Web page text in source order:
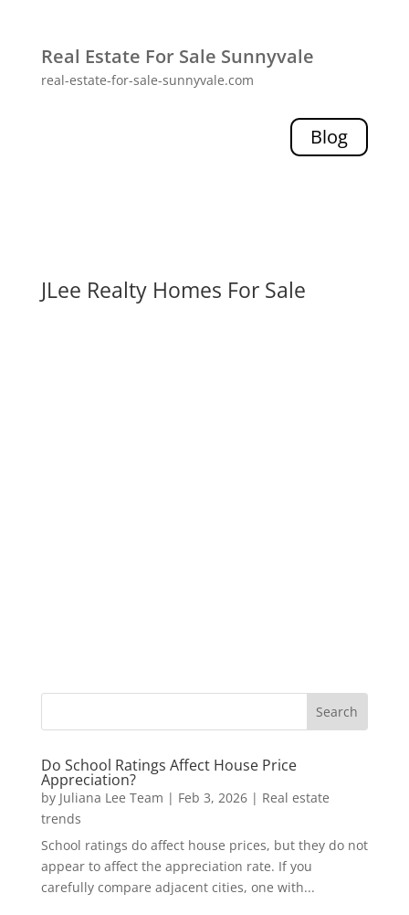
Real Estate For Sale Sunnyvale
real-estate-for-sale-sunnyvale.com
Blog
JLee Realty Homes For Sale
Do School Ratings Affect House Price
Appreciation?
by Juliana Lee Team | Feb 3, 2026| Real estate
trends
School ratings do affect house prices, but they do not
appear to affect the appreciation rate. If you
carefully compare adjacent cities, one with...